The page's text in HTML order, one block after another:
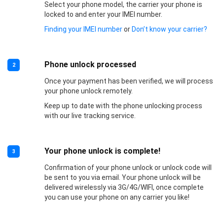
Select your phone model, the carrier your phone is
locked to and enter your IMEI number.
Finding your IMEI numberor Don’t know your carrier?
2 Phone unlock processed
Once your payment has been verified, we will process
your phone unlock remotely.
Keep up to date with the phone unlocking process
with our live tracking service.
3 Your phone unlock is complete!
Confirmation of your phone unlock or unlock code will
be sent to you via email. Your phone unlock will be
delivered wirelessly via 3G/4G/WIFI, once complete
you can use your phone on any carrier you like!